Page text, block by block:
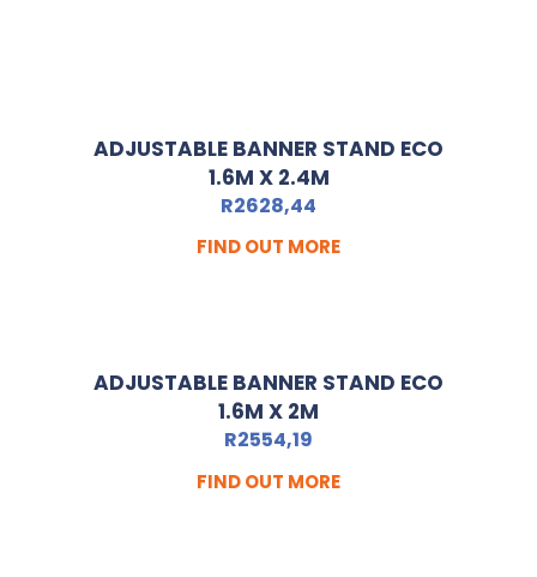
ADJUSTABLE BANNER STAND ECO
1.6M X 2.4M
R2628,44
FIND OUT MORE
ADJUSTABLE BANNER STAND ECO
1.6M X 2M
R2554,19
FIND OUT MORE